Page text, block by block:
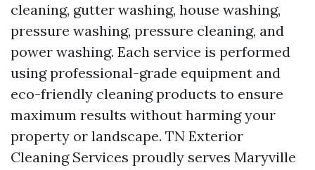
cleaning, gutter washing, house washing,
pressure washing, pressure cleaning, and
power washing. Each service is performed
using professional-grade equipment and
eco-friendly cleaning products to ensure
maximum results without harming your
property or landscape. TN Exterior
Cleaning Services proudly serves Maryville